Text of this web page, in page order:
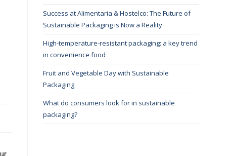
Success at Alimentaria & Hostelco: The Future of
Sustainable Packaging is Now a Reality
High‑temperature‑resistant packaging: a key trend
in convenience food
Fruit and Vegetable Day with Sustainable
Packaging
What do consumers look for in sustainable
packaging?